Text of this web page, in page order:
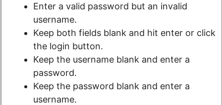
Enter a valid password but an invalid
username.
Keep both fields blank and hit enter or click
the login button.
Keep the username blank and enter a
password.
Keep the password blank and enter a
username.